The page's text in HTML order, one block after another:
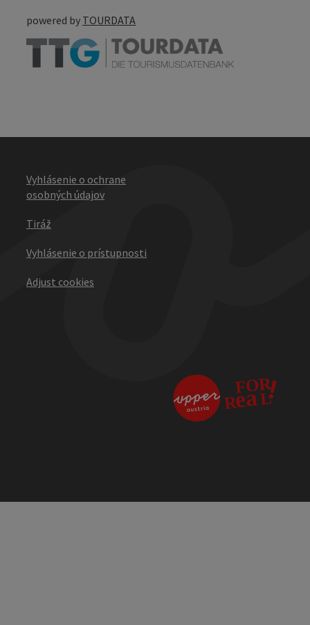
powered by TOURDATA
Vyhlásenie o ochrane
osobných údajov
Tiráž
Vyhlásenie o prístupnosti
Adjust cookies